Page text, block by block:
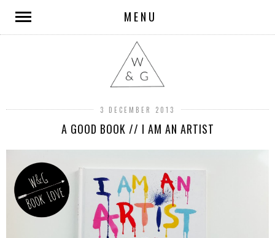
MENU
3 DECEMBER 2013
A GOOD BOOK // I AM AN ARTIST